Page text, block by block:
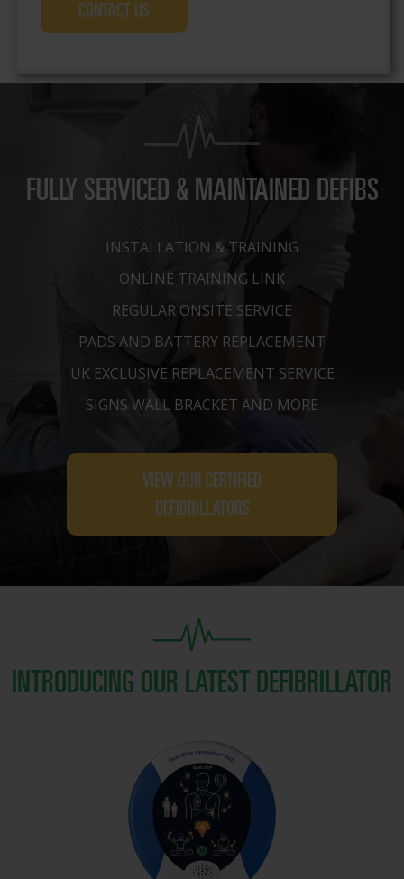
more about the free defibrillator maintenance
service
FULLY SERVICED & MAINTAINED DEFIBS
INSTALLATION & TRAINING
ONLINE TRAINING LINK
REGULAR ONSITE SERVICE
PADS AND BATTERY REPLACEMENT
UK EXCLUSIVE REPLACEMENT SERVICE
SIGNS WALL BRACKET AND MORE
VIEW OUR CERTIFIED
DEFIBRILLATORS
INTRODUCING OUR LATEST DEFIBRILLATOR